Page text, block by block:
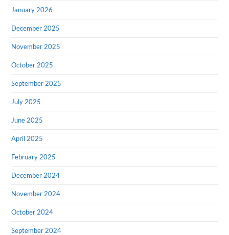
January 2026
December 2025
November 2025
October 2025
September 2025
July 2025
June 2025
April 2025
February 2025
December 2024
November 2024
October 2024
September 2024